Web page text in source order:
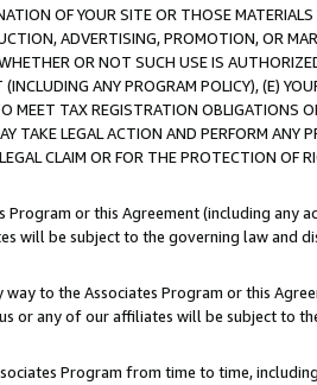
OF YOUR SITE OR THOSE
ADVERTISING, PROMOTION, OR
OR NOT SUCH USE IS
ANY PROGRAM POLICY), (E)
MEET TAX REGISTRATION OBLIGATIONS
TAKE LEGAL ACTION AND PERFORM
CLAIM OR FOR THE PROTECTION OF
Program or this Agreement (including
will be subject to the governing law and
to the Associates Program or this
or any of our affiliates will be subject to
Program from time to time,